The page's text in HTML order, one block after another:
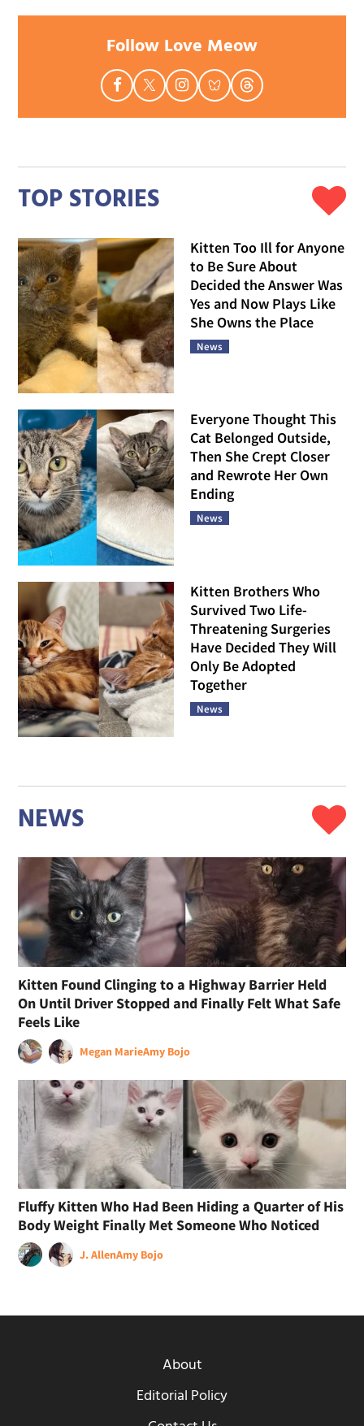
Follow Love Meow
TOP STORIES
Kitten Too Ill for Anyone
to Be Sure About
Decided the Answer Was
Yes and Now Plays Like
She Owns the Place
News
Everyone Thought This
Cat Belonged Outside,
Then She Crept Closer
and Rewrote Her Own
Ending
News
Kitten Brothers Who
Survived Two Life-
Threatening Surgeries
Have Decided They Will
Only Be Adopted
Together
News
NEWS
Kitten Found Clinging to a Highway Barrier Held
On Until Driver Stopped and Finally Felt What Safe
Feels Like
Megan MarieAmy Bojo
Fluffy Kitten Who Had Been Hiding a Quarter of His
Body Weight Finally Met Someone Who Noticed
J. AllenAmy Bojo
About
Editorial Policy